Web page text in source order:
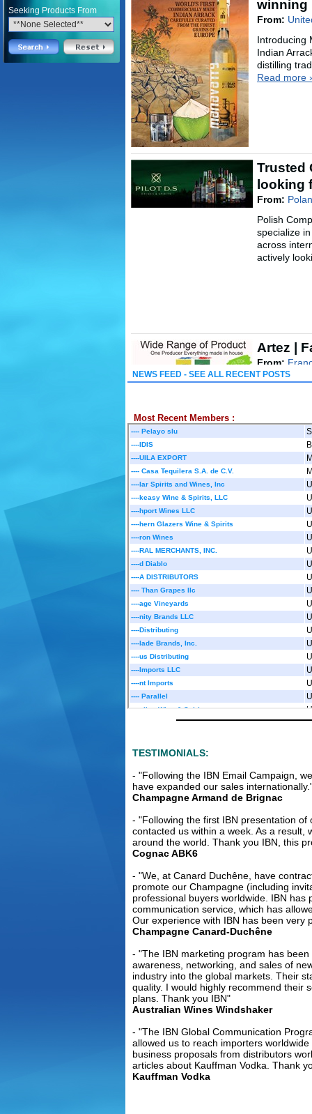
Seeking Products From
winning
From:
Introducing
Indian
distilling
Read more
Trusted
looking
From:
Polish
specialize
across
actively
Artez |
From:
We are a
Multi
and
From:
spirits
Whisky
Read
Partners
long
and....
for
From:
Philippines
cordi....
Steep
NEWS FEED - SEE ALL RECENT POSTS
Most Recent Members :
TESTIMONIALS:
- "Following the IBN Email Campaign,
have expanded our sales
Champagne Armand de Brignac
- "Following the first IBN presentation
contacted us within a week. As a result,
around the world. Thank you IBN, this
Cognac ABK6
- "We, at Canard Duchêne, have
promote our Champagne (including
professional buyers worldwide. IBN
communication service, which has
Our experience with IBN has been very
Champagne Canard-Duchêne
- "The IBN marketing program has
awareness, networking, and sales of
industry into the global markets. Their
quality. I would highly recommend their
plans. Thank you IBN"
Australian Wines Windshaker
- "The IBN Global Communication
allowed us to reach importers
business proposals from distributors
articles about Kauffman Vodka. Thank
Kauffman Vodka